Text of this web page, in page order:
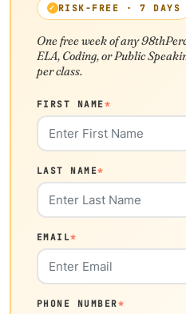
RISK-FREE · 7 DAYS
One free week of any
ELA, Coding, or Public
per class.
FIRST NAME*
LAST NAME*
EMAIL*
PHONE NUMBER*